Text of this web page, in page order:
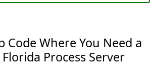
Code Where You Need a
Process Server